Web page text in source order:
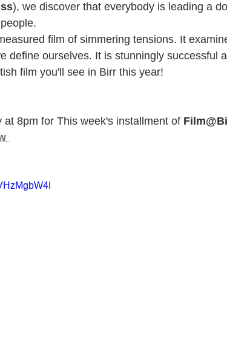
), we discover that everybody is leading a
film of simmering tensions. It
define ourselves. It is stunningly successful
film you'll see in Birr this year!
8pm for This week's installment of